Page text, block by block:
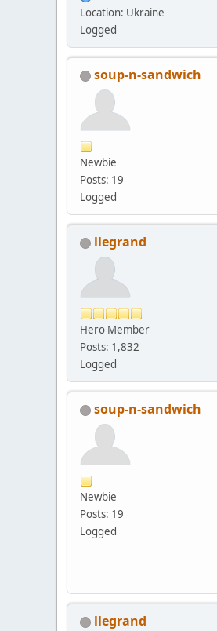
Location: Ukraine
Logged
soup-n-sandwich
Newbie
Posts: 19
Logged
llegrand
Hero Member
Posts: 1,832
Logged
soup-n-sandwich
Newbie
Posts: 19
Logged
llegrand